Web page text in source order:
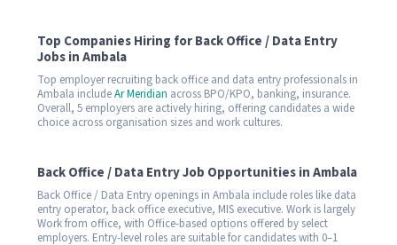
Top Companies Hiring for Back Office / Data Entry
Jobs in Ambala
Top employer recruiting back office and data entry professionals in
Ambala includeAr Meridian across BPO/KPO, banking, insurance.
Overall, 5 employers are actively hiring, offering candidates a wide
choice across organisation sizes and work cultures.
Back Office / Data Entry Job Opportunities in Ambala
Back Office / Data Entry openings in Ambala include roles like data
entry operator, back office executive, MIS executive. Work is largely
Work from office, with Office-based options offered by select
employers. Entry-level roles are suitable for candidates with 0–1